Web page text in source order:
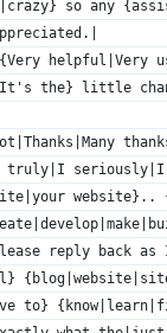
so any
{Very
the} little
seriously|I
website}..
reply back
to}